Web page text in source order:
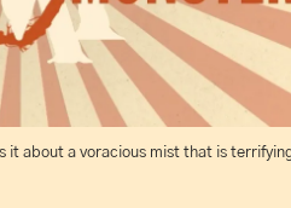
it about a voracious mist that is